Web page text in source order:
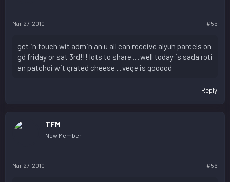
Mar 27, 2010 #55
get in touch wit admin an u all can receive alyuh parcels on
gd friday or sat 3rd!!! lots to share......well today is sada roti
an patchoi wit grated cheese.....vege is gooood
Reply
TFM
New Member
Mar 27, 2010 #56